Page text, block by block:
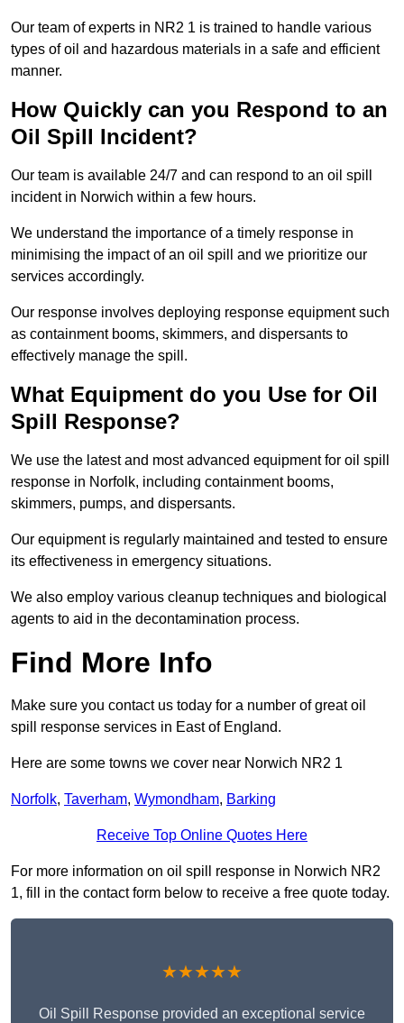
Our team of experts in NR2 1 is trained to handle various
types of oil and hazardous materials in a safe and efficient
manner.
How Quickly can you Respond to an
Oil Spill Incident?
Our team is available 24/7 and can respond to an oil spill
incident in Norwich within a few hours.
We understand the importance of a timely response in
minimising the impact of an oil spill and we prioritize our
services accordingly.
Our response involves deploying response equipment such
as containment booms, skimmers, and dispersants to
effectively manage the spill.
What Equipment do you Use for Oil
Spill Response?
We use the latest and most advanced equipment for oil spill
response in Norfolk, including containment booms,
skimmers, pumps, and dispersants.
Our equipment is regularly maintained and tested to ensure
its effectiveness in emergency situations.
We also employ various cleanup techniques and biological
agents to aid in the decontamination process.
Find More Info
Make sure you contact us today for a number of great oil
spill response services in East of England.
Here are some towns we cover near Norwich NR2 1
Norfolk, Taverham, Wymondham, Barking
Receive Top Online Quotes Here
For more information on oil spill response in Norwich NR2
1, fill in the contact form below to receive a free quote today.
★★★★★
Oil Spill Response provided an exceptional service